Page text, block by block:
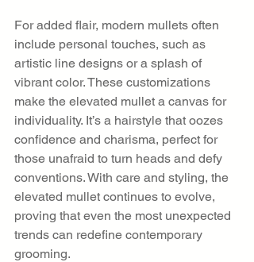
For added flair, modern mullets often
include personal touches, such as
artistic line designs or a splash of
vibrant color. These customizations
make the elevated mullet a canvas for
individuality. It’s a hairstyle that oozes
confidence and charisma, perfect for
those unafraid to turn heads and defy
conventions. With care and styling, the
elevated mullet continues to evolve,
proving that even the most unexpected
trends can redefine contemporary
grooming.